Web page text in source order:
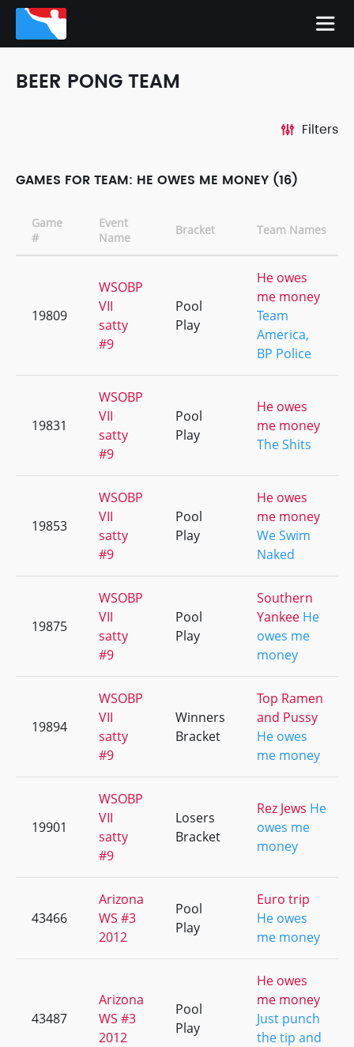
BEER PONG TEAM
Filters
GAMES FOR TEAM: HE OWES ME MONEY (16)
Game
#
Event
Name
Bracket Team Names
19809
WSOBP
VII
satty
#9
Pool
Play
He owes
me money
Team
America,
BP Police
19831
WSOBP
VII
satty
#9
Pool
Play
He owes
me money
The Shits
19853
WSOBP
VII
satty
#9
Pool
Play
He owes
me money
We Swim
Naked
19875
WSOBP
VII
satty
#9
Pool
Play
Southern
Yankee He
owes me
money
19894
WSOBP
VII
satty
#9
Winners
Bracket
Top Ramen
and Pussy
He owes
me money
19901
WSOBP
VII
satty
#9
Losers
Bracket
Rez Jews He
owes me
money
43466
Arizona
WS #3
2012
Pool
Play
Euro trip
He owes
me money
43487
Arizona
WS #3
2012
Pool
Play
He owes
me money
Just punch
the tip and